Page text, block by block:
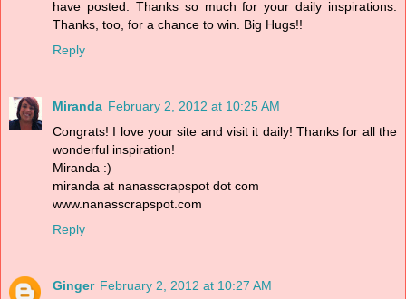
have posted. Thanks so much for your daily inspirations.
Thanks, too, for a chance to win. Big Hugs!!
Reply
Miranda February 2, 2012 at 10:25 AM
Congrats! I love your site and visit it daily! Thanks for all the
wonderful inspiration!
Miranda :)
miranda at nanasscrapspot dot com
www.nanasscrapspot.com
Reply
Ginger February 2, 2012 at 10:27 AM